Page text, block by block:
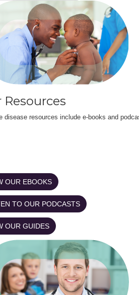
Resources
disease resources include e-books and
OUR EBOOKS
TO OUR PODCASTS
OUR GUIDES